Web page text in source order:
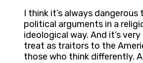
I think it’s always dangerous
political arguments in a
ideological way. And it’s
treat as traitors to the
those who think differently.